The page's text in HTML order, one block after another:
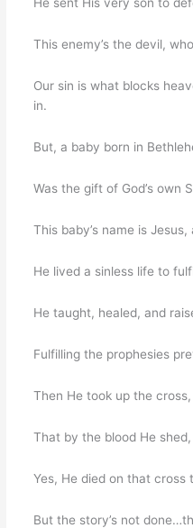
He sent His very son to
This enemy’s the devil,
Our sin is what blocks
in.
But, a baby born in
Was the gift of God’s own
This baby’s name is
He lived a sinless life to
He taught, healed, and
Fulfilling the prophesies
Then He took up the
That by the blood He
Yes, He died on that cross
But the story’s not